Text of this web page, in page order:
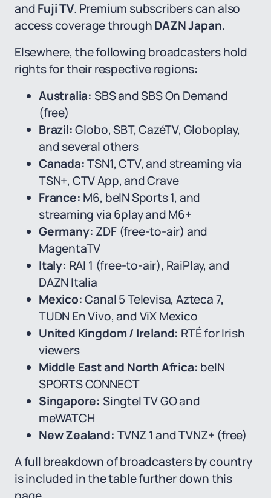
andFuji TV. Premium subscribers can also
access coverage throughDAZN Japan.
Elsewhere, the following broadcasters hold
rights for their respective regions:
Australia: SBS and SBS On Demand
(free)
Brazil:Globo, SBT, CazéTV, Globoplay,
and several others
Canada:TSN1, CTV, and streaming via
TSN+, CTV App, and Crave
France: M6, beIN Sports 1, and
streaming via 6play and M6+
Germany: ZDF (free-to-air) and
MagentaTV
Italy: RAI 1 (free-to-air), RaiPlay, and
DAZN Italia
Mexico:Canal 5 Televisa, Azteca 7,
TUDN En Vivo, and ViX Mexico
United Kingdom / Ireland: RTÉ for Irish
viewers
Middle East and North Africa: beIN
SPORTS CONNECT
Singapore: Singtel TV GO and
meWATCH
New Zealand: TVNZ 1 and TVNZ+ (free)
A full breakdown of broadcasters by country
is included in the table further down this